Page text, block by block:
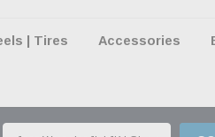
| Tires Accessories